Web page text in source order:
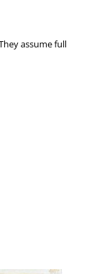
assume full